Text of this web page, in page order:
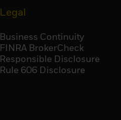
Legal
Business Continuity
FINRA BrokerCheck
Responsible Disclosure
Rule 606 Disclosure